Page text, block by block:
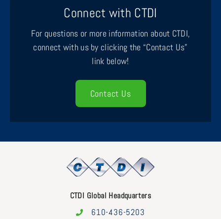
Connect with CTDI
For questions or more information about CTDI,
connect with us by clicking the “Contact Us”
link below!
Contact Us
CTDI Global Headquarters
610-436-5203